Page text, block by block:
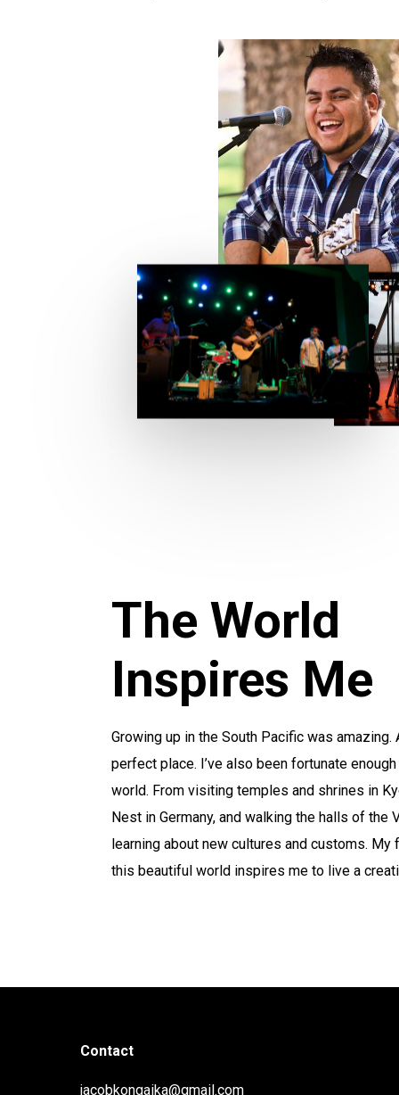
The World
Inspires Me
Growing up in the South Pacific was
perfect place. I’ve also been fortunate
world. From visiting temples and shrines in
Nest in Germany, and walking the halls of the
learning about new cultures and customs.
this beautiful world inspires me to live a
Contact
jacobkongaika@gmail.com